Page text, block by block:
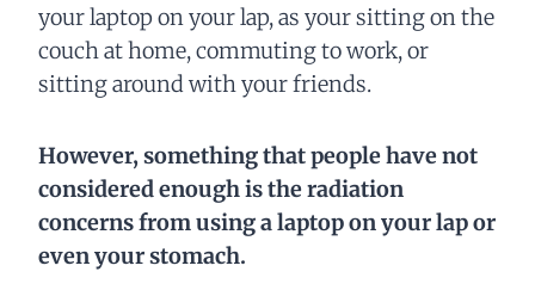
your laptop on your lap, as your sitting on the
couch at home, commuting to work, or
sitting around with your friends.
However, something that people have not
considered enough is the radiation
concerns from using a laptop on your lap or
even your stomach.